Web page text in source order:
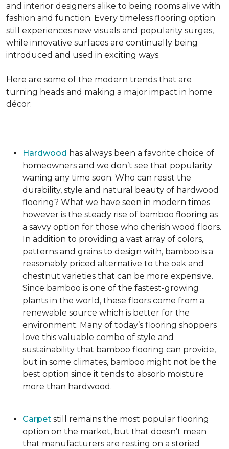
and interior designers alike to being rooms alive with
fashion and function. Every timeless flooring option
still experiences new visuals and popularity surges,
while innovative surfaces are continually being
introduced and used in exciting ways.
Here are some of the modern trends that are
turning heads and making a major impact in home
décor:
Hardwood has always been a favorite choice of
homeowners and we don’t see that popularity
waning any time soon. Who can resist the
durability, style and natural beauty of hardwood
flooring? What we have seen in modern times
however is the steady rise of bamboo flooring as
a savvy option for those who cherish wood floors.
In addition to providing a vast array of colors,
patterns and grains to design with, bamboo is a
reasonably priced alternative to the oak and
chestnut varieties that can be more expensive.
Since bamboo is one of the fastest-growing
plants in the world, these floors come from a
renewable source which is better for the
environment. Many of today’s flooring shoppers
love this valuable combo of style and
sustainability that bamboo flooring can provide,
but in some climates, bamboo might not be the
best option since it tends to absorb moisture
more than hardwood.
Carpet still remains the most popular flooring
option on the market, but that doesn’t mean
that manufacturers are resting on a storied